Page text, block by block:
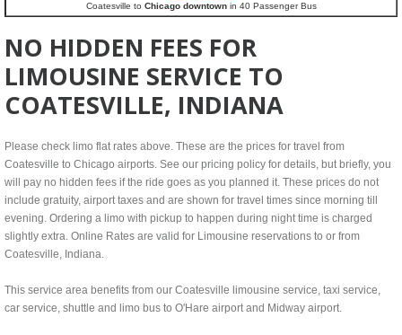
Coatesville to Chicago downtownin 40 Passenger Bus
NO HIDDEN FEES FOR
LIMOUSINE SERVICE TO
COATESVILLE, INDIANA
Please check limo flat rates above. These are the prices for travel from
Coatesville to Chicago airports. See our pricing policy for details, but briefly, you
will pay no hidden fees if the ride goes as you planned it. These prices do not
include gratuity, airport taxes and are shown for travel times since morning till
evening. Ordering a limo with pickup to happen during night time is charged
slightly extra. Online Rates are valid for Limousine reservations to or from
Coatesville, Indiana.
This service area benefits from our Coatesville limousine service, taxi service,
car service, shuttle and limo bus to O'Hare airport and Midway airport.